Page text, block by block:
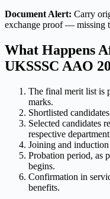
Document Alert: Carry
exchange proof — missing
What Happens
UKSSSC AAO
The final merit list is
marks.
Shortlisted
Selected candidates
respective
Joining and
Probation period, as
begins.
Confirmation in
benefits.